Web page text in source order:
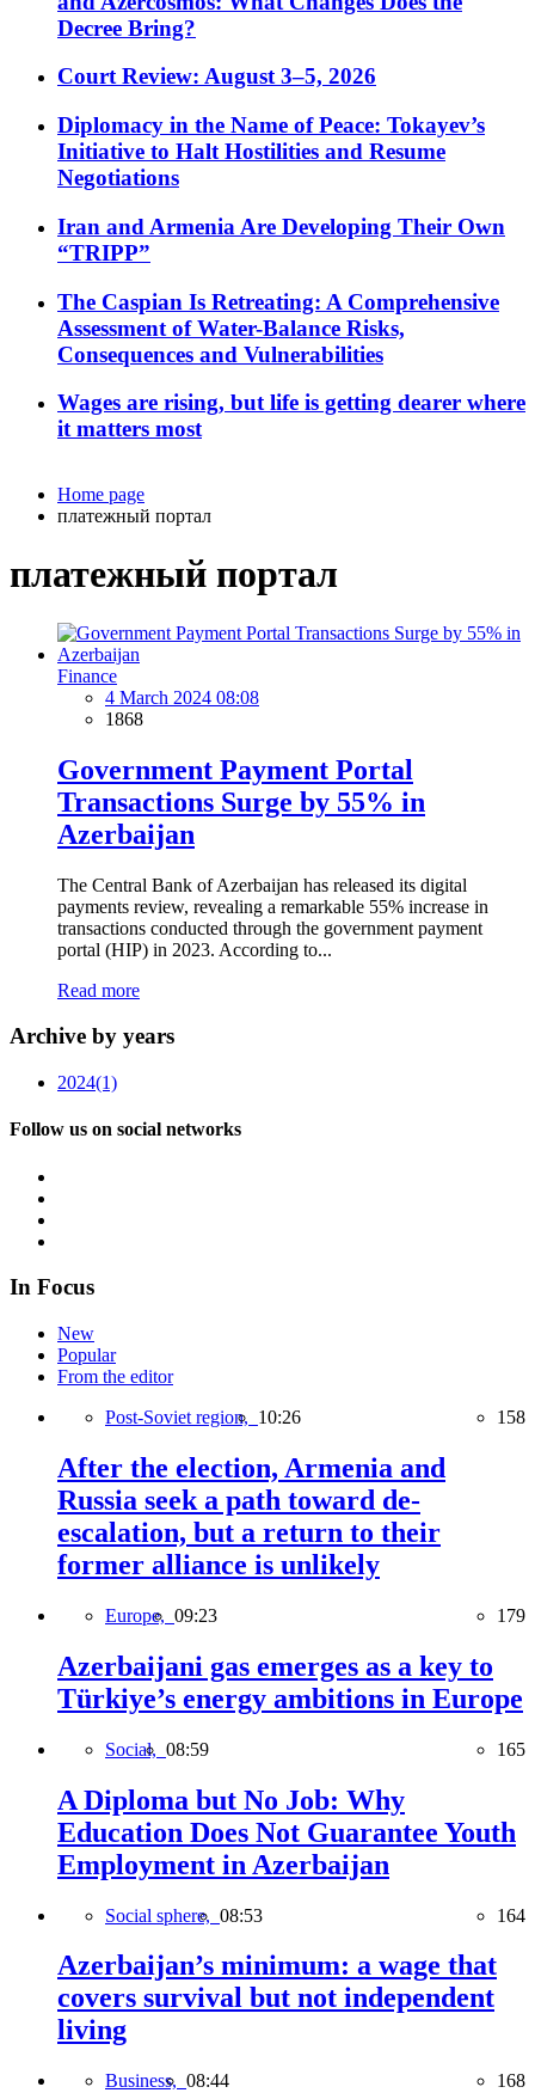
Decree Bring?
Court Review: August 3–5, 2026
Diplomacy in the Name of Peace: Tokayev’s
Initiative to Halt Hostilities and Resume
Negotiations
Iran and Armenia Are Developing Their Own
“TRIPP”
The Caspian Is Retreating: A Comprehensive
Assessment of Water-Balance Risks,
Consequences and Vulnerabilities
Wages are rising, but life is getting dearer where
it matters most
Home page
платежный портал
платежный портал
Finance
4 March 2024 08:08
1868
Government Payment Portal
Transactions Surge by 55% in
Azerbaijan
The Central Bank of Azerbaijan has released its digital
payments review, revealing a remarkable 55% increase in
transactions conducted through the government payment
portal (HIP) in 2023. According to...
Read more
Archive by years
2024(1)
Follow us on social networks
In Focus
New
Popular
From the editor
Post-Soviet region, 10:26 158
After the election, Armenia and
Russia seek a path toward de-
escalation, but a return to their
former alliance is unlikely
Europe, 09:23 179
Azerbaijani gas emerges as a key to
Türkiye’s energy ambitions in Europe
Social, 08:59 165
A Diploma but No Job: Why
Education Does Not Guarantee Youth
Employment in Azerbaijan
Social sphere, 08:53 164
Azerbaijan’s minimum: a wage that
covers survival but not independent
living
Business, 08:44 168